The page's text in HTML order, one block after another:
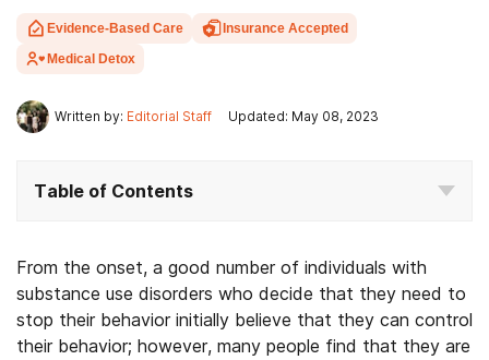
Evidence-Based Care
Insurance Accepted
Medical Detox
Written by: Editorial Staff Updated: May 08, 2023
Table of Contents
From the onset, a good number of individuals with
substance use disorders who decide that they need to
stop their behavior initially believe that they can control
their behavior; however, many people find that they are